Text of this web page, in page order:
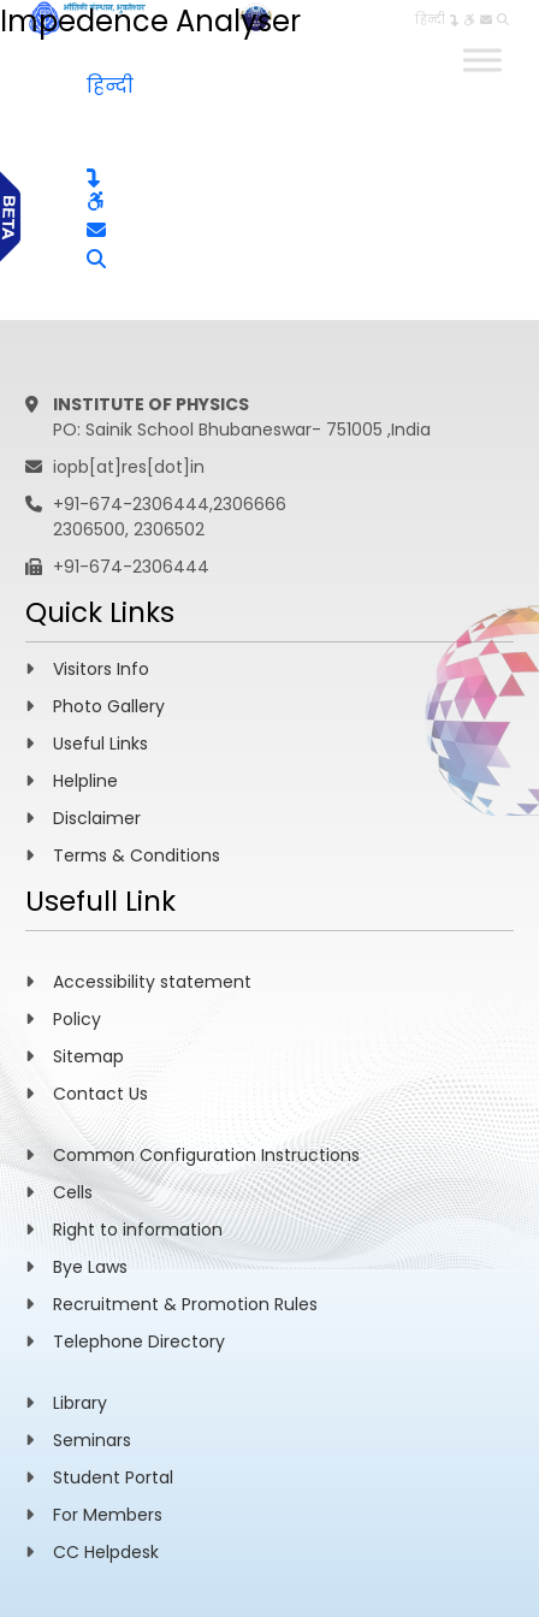
हिन्दी
Impedence Analyser
हिन्दी
INSTITUTE OF PHYSICS
PO: Sainik School Bhubaneswar- 751005 ,India
iopb[at]res[dot]in
+91-674-2306444,2306666
2306500, 2306502
+91-674-2306444
Quick Links
Visitors Info
Photo Gallery
Useful Links
Helpline
Disclaimer
Terms & Conditions
Usefull Link
Accessibility statement
Policy
Sitemap
Contact Us
Common Configuration Instructions
Cells
Right to information
Bye Laws
Recruitment & Promotion Rules
Telephone Directory
Library
Seminars
Student Portal
For Members
CC Helpdesk